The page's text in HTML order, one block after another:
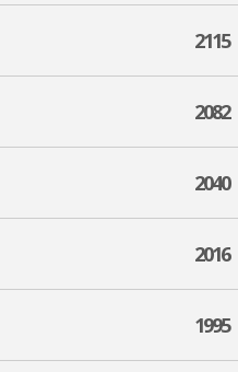
2115
2082
2040
2016
1995